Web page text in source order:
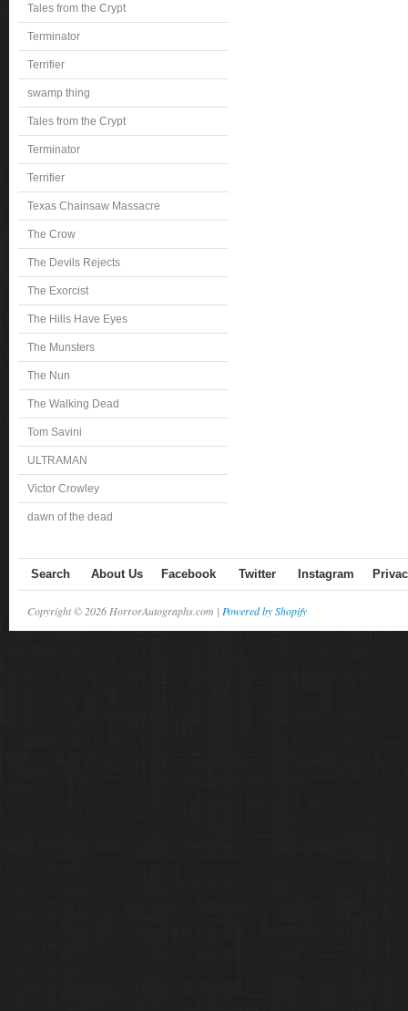
Tales from the Crypt
Terminator
Terrifier
swamp thing
Tales from the Crypt
Terminator
Terrifier
Texas Chainsaw Massacre
The Crow
The Devils Rejects
The Exorcist
The Hills Have Eyes
The Munsters
The Nun
The Walking Dead
Tom Savini
ULTRAMAN
Victor Crowley
dawn of the dead
Search About Us Facebook Twitter Instagram
Copyright © 2026 HorrorAutographs.com | Powered by Shopify